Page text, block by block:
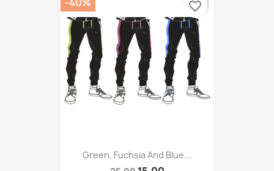
Green, Fuchsia And Blue...
favorite_border